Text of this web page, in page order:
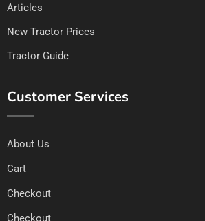
Articles
New Tractor Prices
Tractor Guide
Customer Services
About Us
Cart
Checkout
Checkout